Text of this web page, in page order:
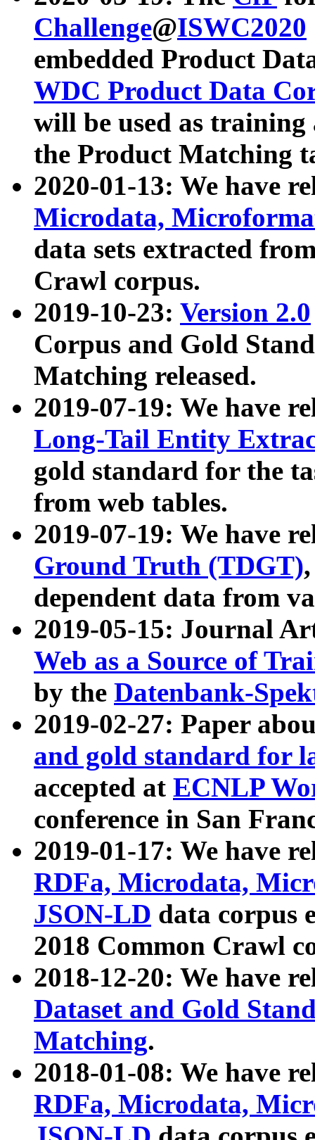
Challenge@ISWC2020
embedded Product
WDC Product Data
will be used as
the Product Matching
2020-01-13: We have
Microdata,
data sets extracted
Crawl corpus.
2019-10-23: Version 2.0
Corpus and Gold
Matching released.
2019-07-19: We have
Long-Tail Entity
gold standard for the
from web tables.
2019-07-19: We have
Ground Truth (TDGT)
dependent data from
2019-05-15: Journal
Web as a Source of
by the Datenbank-
2019-02-27: Paper
and gold standard for
accepted at ECNLP
conference in San
2019-01-17: We have
RDFa, Microdata,
JSON-LD data corpus
2018 Common Crawl
2018-12-20: We have
Dataset and Gold
Matching.
2018-01-08: We have
RDFa, Microdata,